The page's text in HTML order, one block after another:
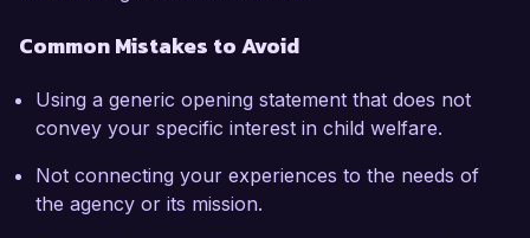
Common Mistakes to Avoid
Using a generic opening statement that does not
convey your specific interest in child welfare.
Not connecting your experiences to the needs of
the agency or its mission.